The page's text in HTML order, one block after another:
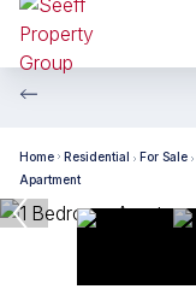
Home Residential For Sale
Apartment